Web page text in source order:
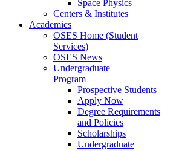
Space Physics
Centers & Institutes
Academics
OSES Home (Student
Services)
OSES News
Undergraduate
Program
Prospective Students
Apply Now
Degree Requirements
and Policies
Scholarships
Undergraduate